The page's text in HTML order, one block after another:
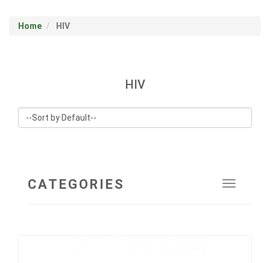
Home HIV
HIV
Toggle
CATEGORIES